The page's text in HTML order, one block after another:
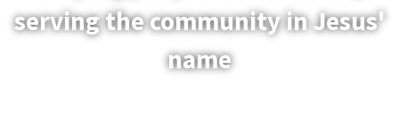
serving the community in Jesus'
name